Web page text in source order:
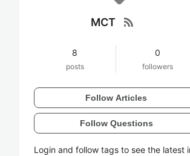
MCT rss_feed
8
posts
0
followers
Follow Articles
Follow Questions
Login and follow tags to see the latest